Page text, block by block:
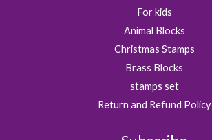
For kids
Animal Blocks
Christmas Stamps
Brass Blocks
stamps set
Return and Refund Policy